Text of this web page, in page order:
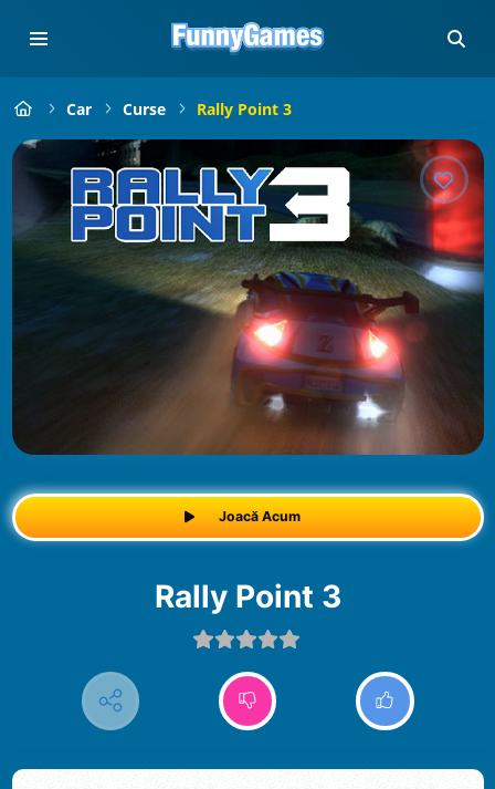
Car Curse Rally Point 3
Joacă Acum
Rally Point 3